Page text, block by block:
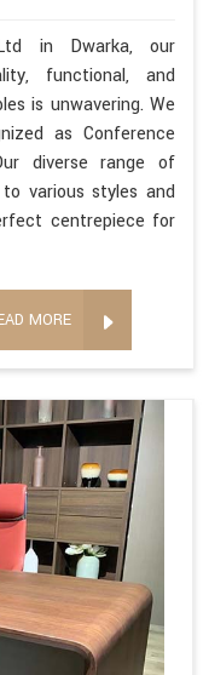
in Dwarka, our
functional, and
is unwavering. We
as Conference
diverse range of
various styles and
centrepiece for
MORE